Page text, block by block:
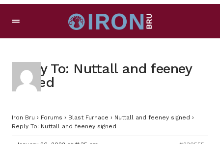
Reply To: Nuttall and feeney
signed
Iron Bru › Forums › Blast Furnace › Nuttall and feeney signed ›
Reply To: Nuttall and feeney signed